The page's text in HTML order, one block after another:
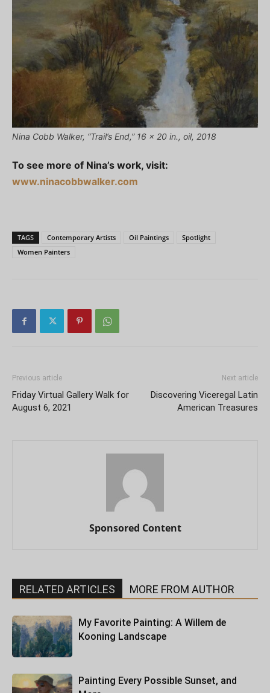
Nina Cobb Walker, “Trail’s End,” 16 x 20 in., oil, 2018
To see more of Nina’s work, visit:
www.ninacobbwalker.com
TAGS Contemporary Artists Oil Paintings
Spotlight
Women Painters
Previous article
Friday Virtual Gallery Walk for
August 6, 2021
Next article
Discovering Viceregal Latin
American Treasures
Sponsored Content
RELATED ARTICLES MORE FROM AUTHOR
My Favorite Painting: A Willem de
Kooning Landscape
Painting Every Possible Sunset, and